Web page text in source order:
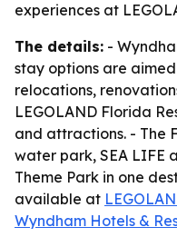
experiences at
The details: -
stay options are
relocations,
LEGOLAND Florida
and attractions. - The
water park, SEA LIFE
Theme Park in one
available at
Wyndham Hotels &